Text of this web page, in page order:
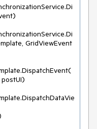
GridViewEvent